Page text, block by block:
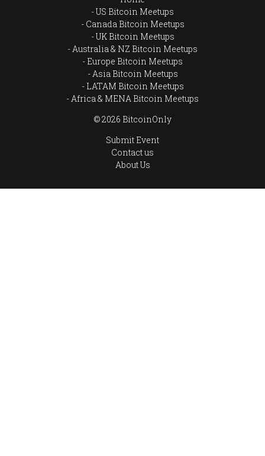
US Bitcoin Meetups
Canada Bitcoin Meetups
UK Bitcoin Meetups
Australia & NZ Bitcoin Meetups
Europe Bitcoin Meetups
Asia Bitcoin Meetups
LATAM Bitcoin Meetups
Africa & MENA Bitcoin Meetups
© 2026 BitcoinOnly
Submit Event
Contact us
About Us